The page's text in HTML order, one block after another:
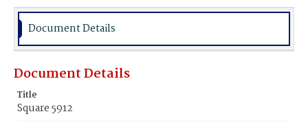
Document Details
Document Details
Title
Square 5912